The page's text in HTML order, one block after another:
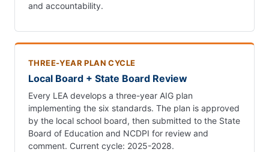
and accountability.
THREE-YEAR PLAN CYCLE
Local Board + State Board Review
Every LEA develops a three-year AIG plan
implementing the six standards. The plan is approved
by the local school board, then submitted to the State
Board of Education and NCDPI for review and
comment. Current cycle: 2025-2028.